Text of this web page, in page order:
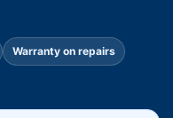
Warranty on repairs